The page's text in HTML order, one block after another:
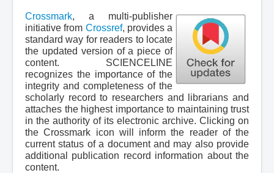
Crossmark, a multi-publisher
initiative from Crossref, provides a
standard way for readers to locate
the updated version of a piece of
content. SCIENCELINE
recognizes the importance of the
integrity and completeness of the
scholarly record to researchers and librarians and
attaches the highest importance to maintaining trust
in the authority of its electronic archive. Clicking on
the Crossmark icon will inform the reader of the
current status of a document and may also provide
additional publication record information about the
content.